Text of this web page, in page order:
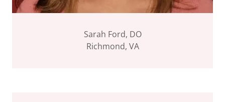
Sarah Ford, DO
Richmond, VA